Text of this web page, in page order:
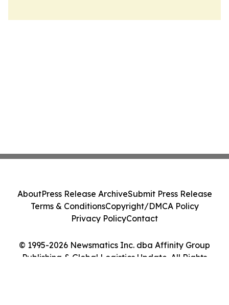
© 1995-2026 Newsmatics Inc. dba Affinity Group
Publishing & Global Logistics Update. All Rights
AboutPress Release ArchiveSubmit Press Release
Terms & ConditionsCopyright/DMCA Policy
Privacy PolicyContact